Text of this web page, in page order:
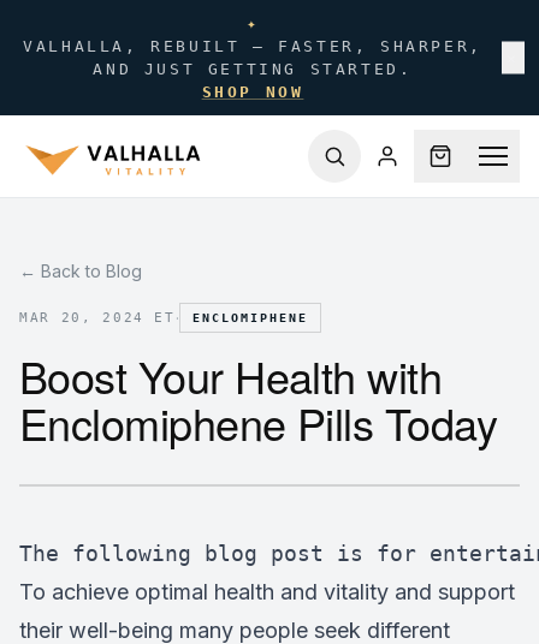
✦
VALHALLA, REBUILT — FASTER, SHARPER,
AND JUST GETTING STARTED.
SHOP NOW
← Back to Blog
MAR 20, 2024 ET · ENCLOMIPHENE
Boost Your Health with
Enclomiphene Pills Today
The following blog post is for
To achieve optimal health and vitality and support
their well-being many people seek different